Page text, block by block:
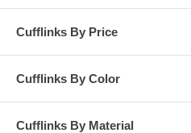
Cufflinks By Price
Cufflinks By Color
Cufflinks By Material